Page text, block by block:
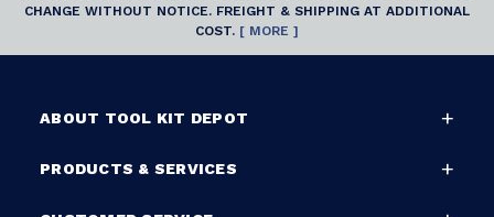
CHANGE WITHOUT NOTICE. FREIGHT & SHIPPING AT ADDITIONAL
COST. [ MORE ]
ABOUT TOOL KIT DEPOT
PRODUCTS & SERVICES